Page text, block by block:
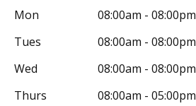
Mon
08:00am - 08:00pm
Tues
08:00am - 08:00pm
Wed
08:00am - 08:00pm
Thurs
08:00am - 05:00pm